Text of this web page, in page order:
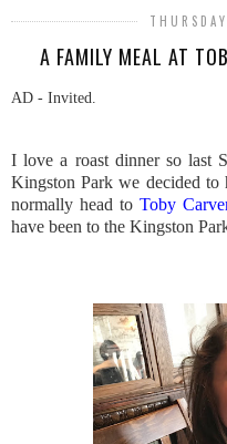
A FAMILY MEAL AT
AD - Invited.
I love a roast dinner so last
Kingston Park we decided
normally head toToby
have been to the Kingston